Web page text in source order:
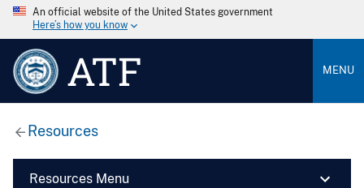
An official website of the United States government
Here’s how you know
ATF MENU
Resources
Resources Menu